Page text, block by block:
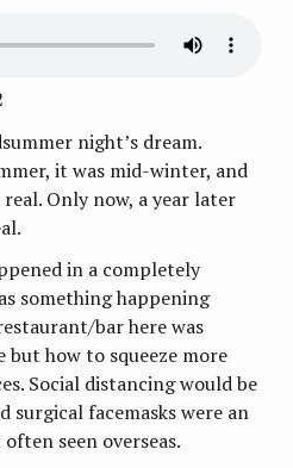
night’s dream.
it was mid-winter, and
Only now, a year later
in a completely
something happening
bar here was
how to squeeze more
Social distancing would be
facemasks were an
seen overseas.